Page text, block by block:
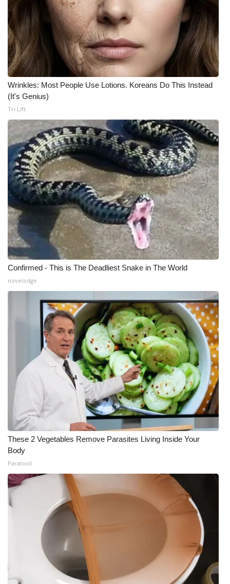
Wrinkles: Most People Use Lotions. Koreans Do This Instead
(It's Genius)
Tri Lift
Confirmed - This is The Deadliest Snake in The World
novelodge
These 2 Vegetables Remove Parasites Living Inside Your
Body
Paratoxil